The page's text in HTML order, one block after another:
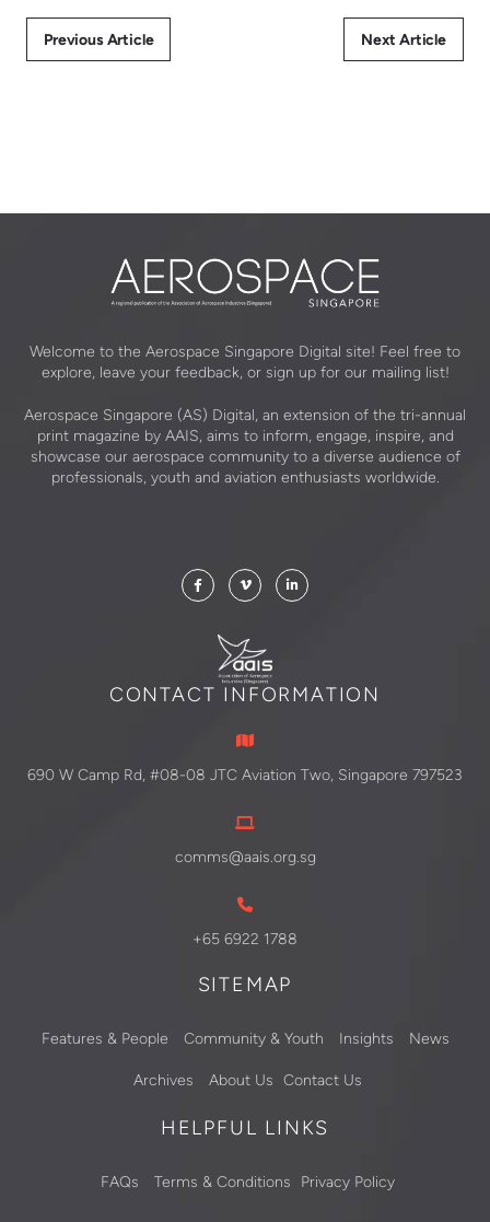
Previous Article Next Article
Welcome to the Aerospace Singapore Digital site! Feel free to
explore, leave your feedback, or sign up for our mailing list!
Aerospace Singapore (AS) Digital, an extension of the tri-annual
print magazine by AAIS, aims to inform, engage, inspire, and
showcase our aerospace community to a diverse audience of
professionals, youth and aviation enthusiasts worldwide.
CONTACT INFORMATION
690 W Camp Rd, #08-08 JTC Aviation Two, Singapore 797523
comms@aais.org.sg
+65 6922 1788
SITEMAP
Features & People Community & Youth Insights News
Archives About Us Contact Us
HELPFUL LINKS
FAQs Terms & Conditions Privacy Policy